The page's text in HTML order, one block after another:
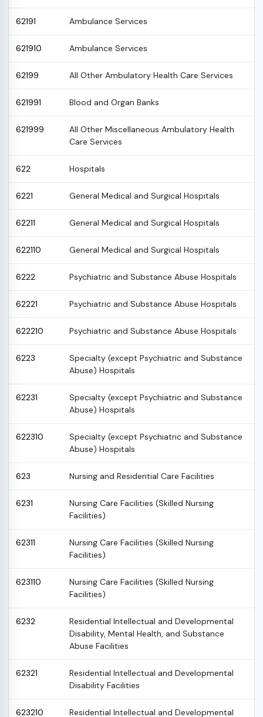
62191 Ambulance Services
621910 Ambulance Services
62199 All Other Ambulatory Health Care Services
621991 Blood and Organ Banks
621999
All Other Miscellaneous Ambulatory Health
Care Services
622 Hospitals
6221 General Medical and Surgical Hospitals
62211 General Medical and Surgical Hospitals
622110 General Medical and Surgical Hospitals
6222 Psychiatric and Substance Abuse Hospitals
62221 Psychiatric and Substance Abuse Hospitals
622210 Psychiatric and Substance Abuse Hospitals
6223
Specialty (except Psychiatric and Substance
Abuse) Hospitals
62231
Specialty (except Psychiatric and Substance
Abuse) Hospitals
622310
Specialty (except Psychiatric and Substance
Abuse) Hospitals
623 Nursing and Residential Care Facilities
6231
Nursing Care Facilities (Skilled Nursing
Facilities)
62311
Nursing Care Facilities (Skilled Nursing
Facilities)
623110
Nursing Care Facilities (Skilled Nursing
Facilities)
6232
Residential Intellectual and Developmental
Disability, Mental Health, and Substance
Abuse Facilities
62321
Residential Intellectual and Developmental
Disability Facilities
623210
Residential Intellectual and Developmental